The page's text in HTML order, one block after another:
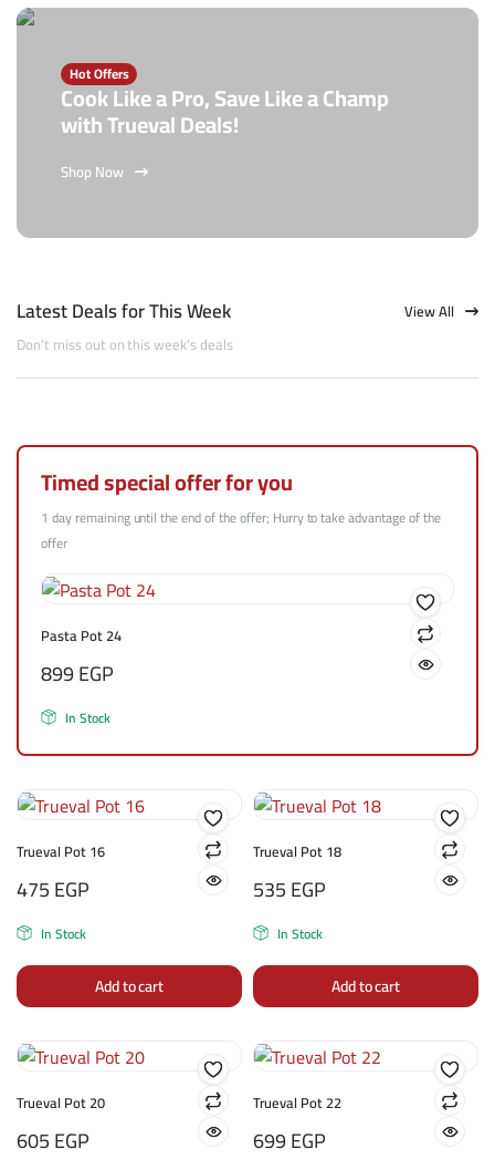
Hot Offers
Cook Like a Pro, Save Like a Champ
with Trueval Deals!
Shop Now
Latest Deals for This Week
Don't miss out on this week's deals
View All
Timed special offer for you
1 day remaining until the end of the offer; Hurry to take advantage of the
offer
Pasta Pot 24
899EGP
In Stock
Trueval Pot 16
475EGP
In Stock
Add to cart
Trueval Pot 18
535EGP
In Stock
Add to cart
Trueval Pot 20
605EGP
Trueval Pot 22
699EGP